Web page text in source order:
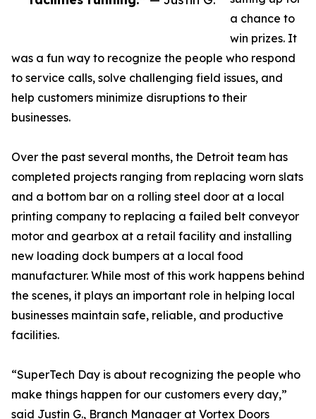
a chance to
win prizes. It
was a fun way to recognize the people who respond
to service calls, solve challenging field issues, and
help customers minimize disruptions to their
businesses.
Over the past several months, the Detroit team has
completed projects ranging from replacing worn slats
and a bottom bar on a rolling steel door at a local
printing company to replacing a failed belt conveyor
motor and gearbox at a retail facility and installing
new loading dock bumpers at a local food
manufacturer. While most of this work happens behind
the scenes, it plays an important role in helping local
businesses maintain safe, reliable, and productive
facilities.
“SuperTech Day is about recognizing the people who
make things happen for our customers every day,”
said Justin G., Branch Manager at Vortex Doors